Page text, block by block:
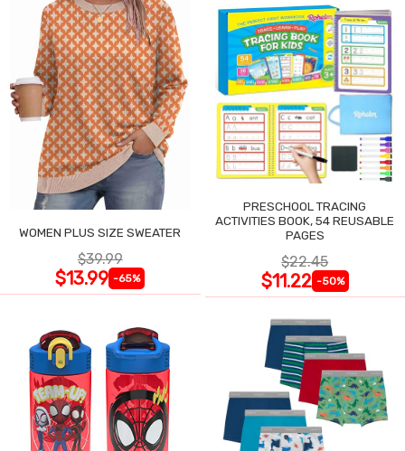
WOMEN PLUS SIZE SWEATER
$39.99
$13.99 -65%
PRESCHOOL TRACING
ACTIVITIES BOOK, 54 REUSABLE
PAGES
$22.45
$11.22 -50%